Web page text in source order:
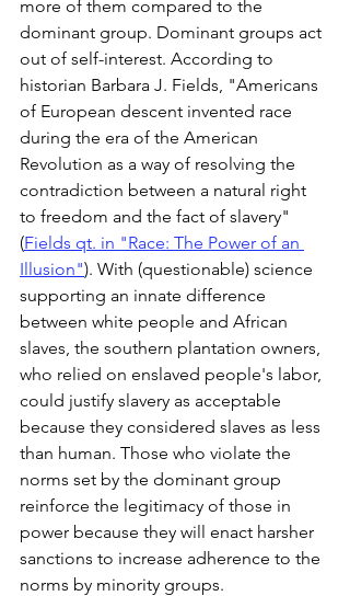
more of them compared to the
dominant group. Dominant groups act
out of self-interest. According to
historian Barbara J. Fields, "Americans
of European descent invented race
during the era of the American
Revolution as a way of resolving the
contradiction between a natural right
to freedom and the fact of slavery"
(Fields qt. in "Race: The Power of an
Illusion"). With (questionable) science
supporting an innate difference
between white people and African
slaves, the southern plantation owners,
who relied on enslaved people's labor,
could justify slavery as acceptable
because they considered slaves as less
than human. Those who violate the
norms set by the dominant group
reinforce the legitimacy of those in
power because they will enact harsher
sanctions to increase adherence to the
norms by minority groups.